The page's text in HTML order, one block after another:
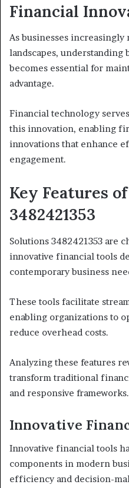
Financial
As businesses
landscapes,
becomes essential for
advantage.
Financial technology
this innovation, enabling
innovations that enhance
engagement.
Key Features
3482421353
Solutions 3482421353 are
innovative financial tools
contemporary business
These tools facilitate
enabling organizations to
reduce overhead costs.
Analyzing these features
transform traditional
and responsive frameworks.
Innovative
Innovative financial tools
components in modern
efficiency and decision-